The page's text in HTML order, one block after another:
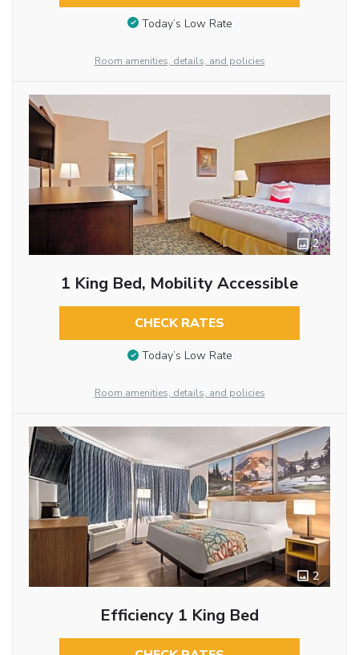
Today’s Low Rate
Room amenities, details, and policies
2
1 King Bed, Mobility Accessible
CHECK RATES
Today’s Low Rate
Room amenities, details, and policies
2
Efficiency 1 King Bed